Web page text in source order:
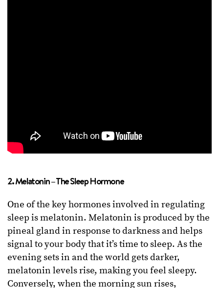
2. Melatonin – The Sleep Hormone
One of the key hormones involved in regulating
sleep is melatonin. Melatonin is produced by the
pineal gland in response to darkness and helps
signal to your body that it’s time to sleep. As the
evening sets in and the world gets darker,
melatonin levels rise, making you feel sleepy.
Conversely, when the morning sun rises,